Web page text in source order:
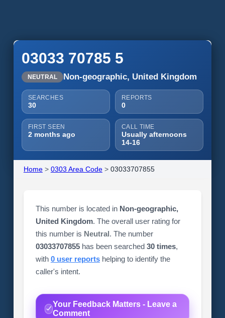
03033 70785 5
NEUTRAL Non-geographic, United Kingdom
SEARCHES
30
REPORTS
0
FIRST SEEN
2 months ago
CALL TIME
Usually afternoons
14-16
Home> 0303 Area Code> 03033707855
This number is located in Non-geographic,
United Kingdom. The overall user rating for
this number is Neutral. The number
03033707855has been searched 30 times,
with 0 user reportshelping to identify the
caller's intent.
Your Feedback Matters - Leave a
Comment